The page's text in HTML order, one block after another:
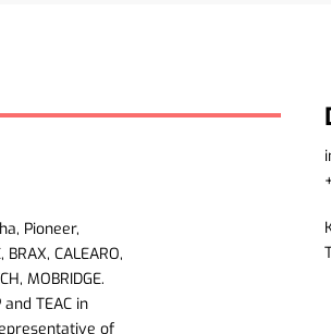
Pioneer,
BRAX, CALEARO,
MOBRIDGE.
and TEAC in
of